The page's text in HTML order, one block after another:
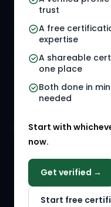
trust
A free
expertise
A shareable
one place
Both done in
needed
Start with
now.
Get verified →
Start free
HR Jobs
Referral Jobs
HR Gigs
HR Events
HR Solution